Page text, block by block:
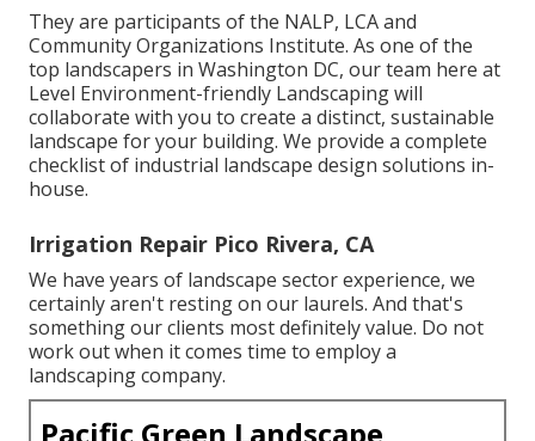
They are participants of the NALP, LCA and
Community Organizations Institute. As one of the
top landscapers in Washington DC, our team here at
Level Environment-friendly Landscaping will
collaborate with you to create a distinct, sustainable
landscape for your building. We provide a complete
checklist of industrial landscape design solutions in-
house.
Irrigation Repair Pico Rivera, CA
We have years of landscape sector experience, we
certainly aren't resting on our laurels. And that's
something our clients most definitely value. Do not
work out when it comes time to employ a
landscaping company.
Pacific Green Landscape